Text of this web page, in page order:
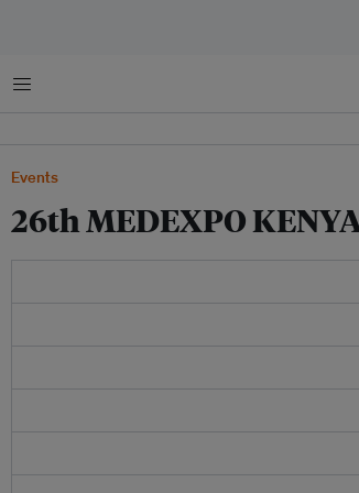
Menu
Events
26th MEDEXPO